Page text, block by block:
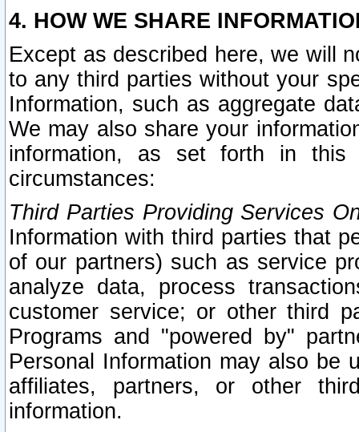
4. HOW WE SHARE
Except as described here, we will
to any third parties without your
Information, such as aggregate
We may also share your
information, as set forth in this
circumstances:
Third Parties Providing Services
Information with third parties that
of our partners) such as service
analyze data, process
customer service; or other third
Programs and "powered by"
Personal Information may also be
affiliates, partners, or other
information.